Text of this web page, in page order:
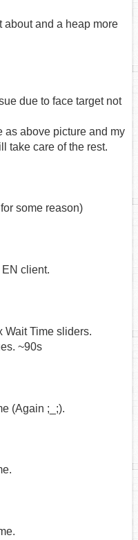
about and a heap more
due to face target not
as above picture and my
take care of the rest.
some reason)
client.
Wait Time sliders.
~90s
(Again ;_;).